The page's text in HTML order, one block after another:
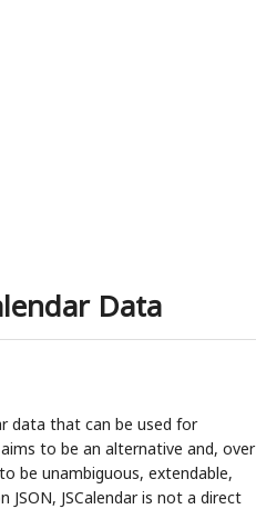
Data
data that can be used for
to be an alternative and, over
be unambiguous, extendable,
JSCalendar is not a direct